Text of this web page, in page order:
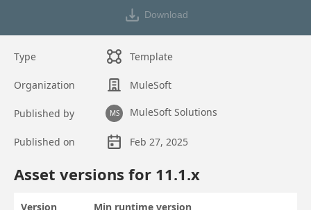
Download
Type Template
Organization MuleSoft
Published by MS MuleSoft Solutions
Published on
Feb 27, 2025
Asset versions for 11.1.x
Version Min runtime version